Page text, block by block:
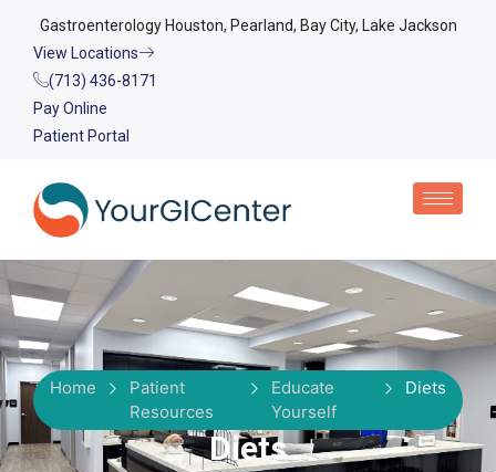
Gastroenterology Houston, Pearland, Bay City, Lake Jackson
View Locations
(713) 436-8171
Pay Online
Patient Portal
Home
Patient
Resources
Educate
Yourself
Diets
Diets